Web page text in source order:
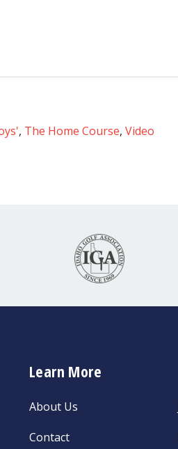
, The Home Course, Video
Learn More
About Us
Contact